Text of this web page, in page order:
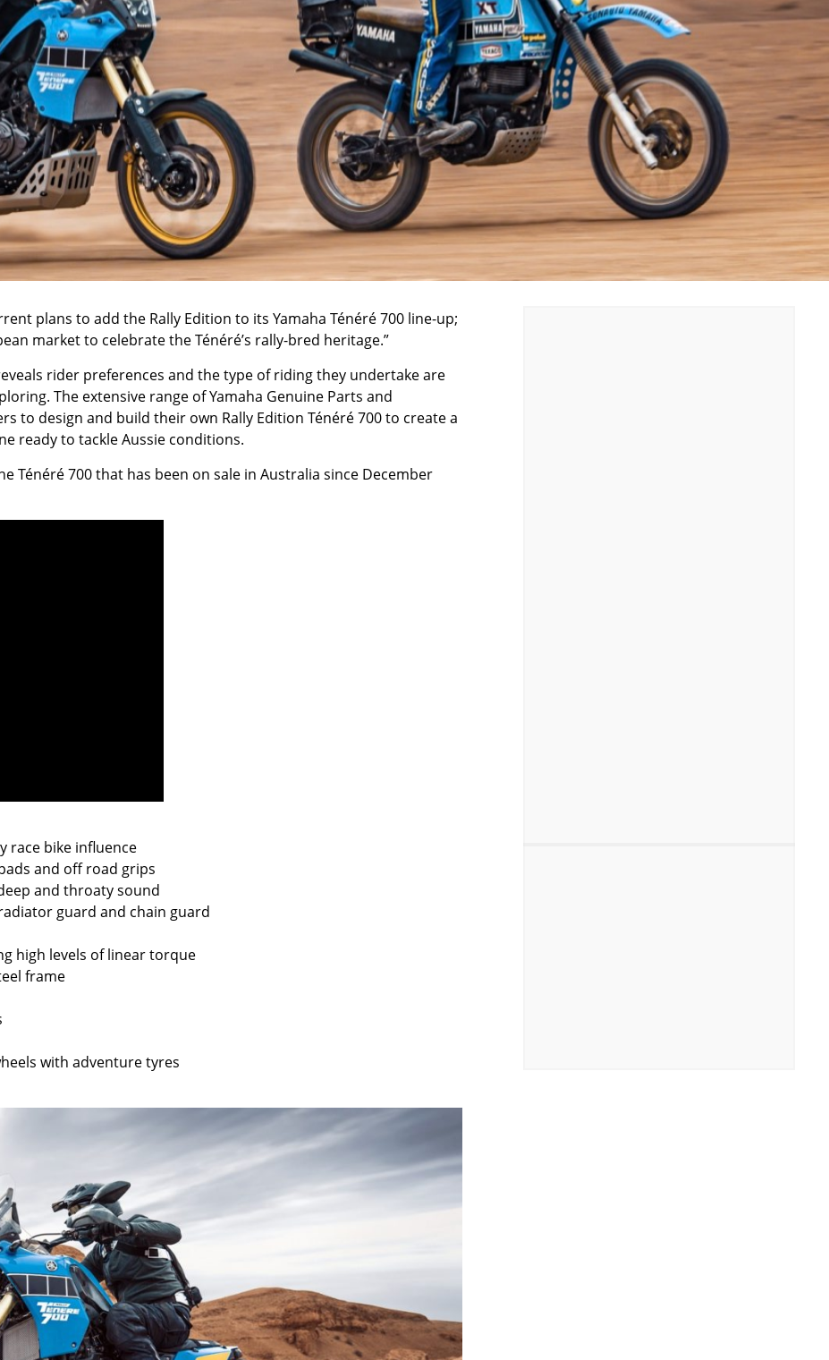
plans to add the Rally Edition to its Yamaha Ténéré 700 line-up;
market to celebrate the Ténéré’s rally-bred heritage.”
rider preferences and the type of riding they undertake are
The extensive range of Yamaha Genuine Parts and
to design and build their own Rally Edition Ténéré 700 to create a
ready to tackle Aussie conditions.
Ténéré 700 that has been on sale in Australia since December
race bike influence
and off road grips
and throaty sound
guard and chain guard
high levels of linear torque
frame
with adventure tyres